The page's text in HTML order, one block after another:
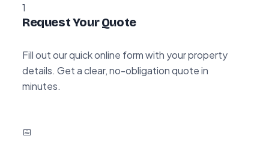
1
Request Your Quote
Fill out our quick online form with your property
details. Get a clear, no-obligation quote in
minutes.
📅